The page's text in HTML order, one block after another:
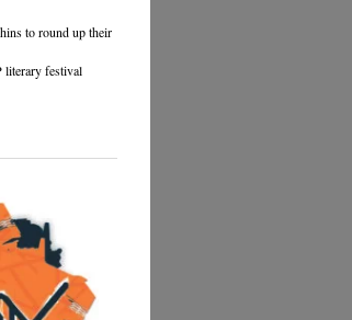
to round up their
literary festival